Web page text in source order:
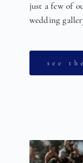
just a few of
wedding
see